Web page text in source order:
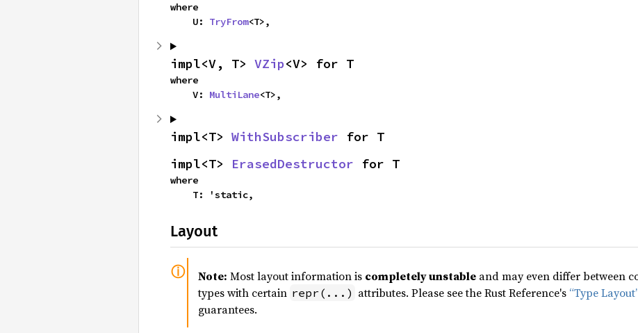
where
    U:
TryFrom<T>,
impl<V, T> VZip<V> for T
where
    V:
MultiLane<T>,
impl<T> WithSubscriber for T
impl<T> ErasedDestructor for T
where
    T: 'static,
Layout
Note: Most layout information is completely unstable and may even differ between
types with certain repr(...) attributes. Please see the Rust Reference's “Type
guarantees.